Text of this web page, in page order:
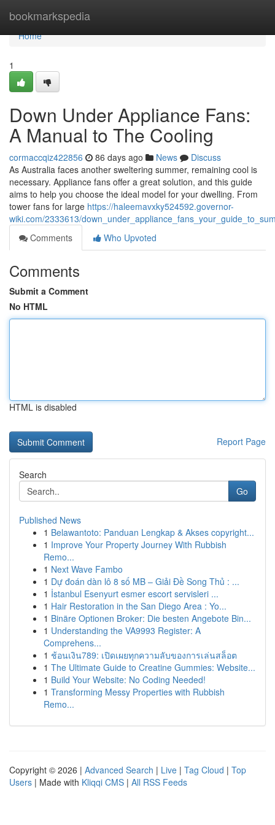
bookmarkspedia
Home
Home
1
Down Under Appliance Fans:
A Manual to The Cooling
cormaccqiz422856 86 days ago News
Discuss
As Australia faces another sweltering summer, remaining cool is
necessary. Appliance fans offer a great solution, and this guide
aims to help you choose the ideal model for your dwelling. From
tower fans for large https://haleemavxky524592.governor-
wiki.com/2333613/
Comments
Who Upvoted
Comments
Submit a Comment
No HTML
HTML is disabled
Report Page
Search
Go
Published News
1 Belawantoto: Panduan Lengkap & Akses copyright...
1 Improve Your Property Journey With Rubbish
Remo...
1 Next Wave Fambo
1 Dự đoán dàn lô 8 số MB – Giải Đề Song Thủ : ...
1 İstanbul Esenyurt esmer escort servisleri ...
1 Hair Restoration in the San Diego Area : Yo...
1 Binäre Optionen Broker: Die besten Angebote Bin...
1 Understanding the VA9993 Register: A
Comprehens...
1 ช้อนเงิน789: เปิดเผยทุกความลับของการเล่นสล็อต
1 The Ultimate Guide to Creatine Gummies: Website...
1 Build Your Website: No Coding Needed!
1 Transforming Messy Properties with Rubbish
Remo...
Copyright © 2026 | Advanced Search | Live | Tag Cloud | Top
Users | Made with Kliqqi CMS | All RSS Feeds